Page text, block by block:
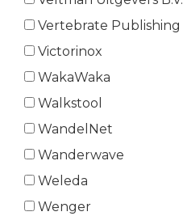
Vertebrate Publishing
Victorinox
WakaWaka
Walkstool
WandelNet
Wanderwave
Weleda
Wenger